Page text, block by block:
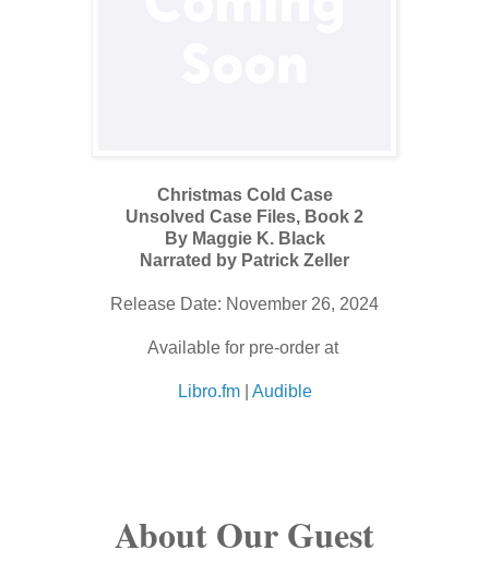
Christmas Cold Case
Unsolved Case Files, Book 2
By Maggie K. Black
Narrated by Patrick Zeller
Release Date: November 26, 2024
Available for pre-order at
Libro.fm| Audible
About Our Guest